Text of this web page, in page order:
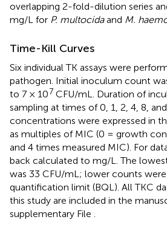
overlapping 2-fold-dilution series
mg/L for P. multocidaand M.
Time-Kill Curves
Six individual TK assays were
pathogen. Initial inoculum count
to 7 × 107 CFU/mL. Duration of
sampling at times of 0, 1, 2, 4, 8,
concentrations were expressed in
as multiples of MIC (0 = growth
and 4 times measured MIC). For
back calculated to mg/L. The
was 33 CFU/mL; lower counts
quantification limit (BQL). All TKC
this study are included in the
supplementary File .